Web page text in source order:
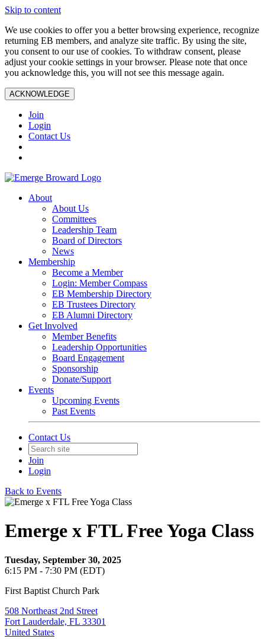
Skip to content
We use cookies to offer you a better browsing experience, recognize
returning EB members, and analyze site traffic. By using the site,
you consent to our use of cookies. To withdraw consent, please
adjust your cookie settings in your browser. Please note that once
you acknowledge this, you will not see this message again.
ACKNOWLEDGE
Join
Login
Contact Us
About
About Us
Committees
Leadership Team
Board of Directors
News
Membership
Become a Member
Login: Member Compass
EB Membership Directory
EB Trustees Directory
EB Alumni Directory
Get Involved
Member Benefits
Leadership Opportunities
Board Engagement
Sponsorship
Donate/Support
Events
Upcoming Events
Past Events
Contact Us
Join
Login
Back to Events
Emerge x FTL Free Yoga Class
Tuesday, September 30, 2025
6:15 PM - 7:30 PM (EDT)
First Baptist Church Park
508 Northeast 2nd Street
Fort Lauderdale, FL 33301
United States